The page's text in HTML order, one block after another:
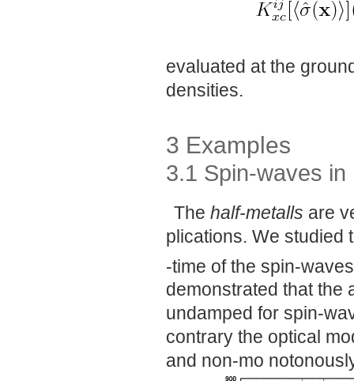
evaluated at the
densities.
3 Examples
3.1 Spin-waves in
The half-metalls are
plications. We studied
-time of the spin-
demonstrated that the
undamped for spin-
contrary the optical
and non-mo